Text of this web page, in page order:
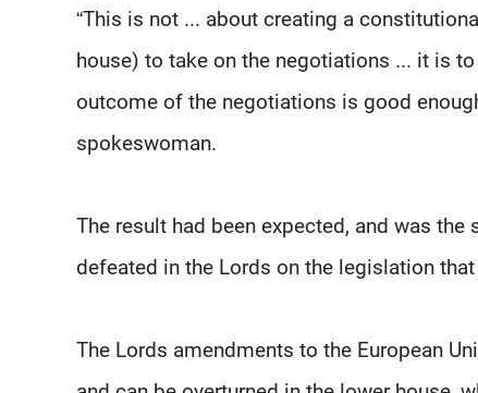
“This is not ... about creating a
house) to take on the negotiations ... it is
outcome of the negotiations is good
spokeswoman.
The result had been expected, and was
defeated in the Lords on the legislation
The Lords amendments to the European